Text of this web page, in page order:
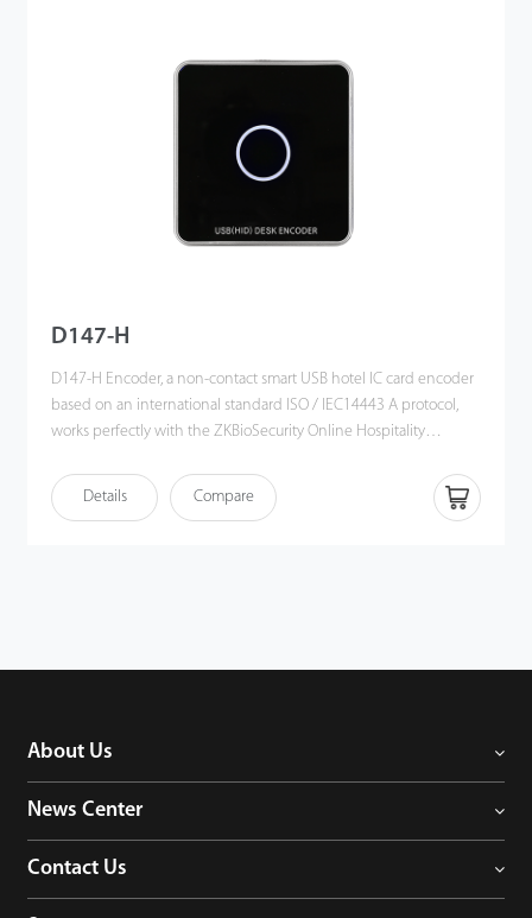
D147-H
D147-H Encoder, a non-contact smart USB hotel IC card encoder
based on an international standard ISO / IEC14443 A protocol,
works perfectly with the ZKBioSecurity Online Hospitality
simple operation, stable card reading performance, plus
compatibility with plenty card types make it a good fit for RFID
Details Compare
About Us
News Center
Contact Us